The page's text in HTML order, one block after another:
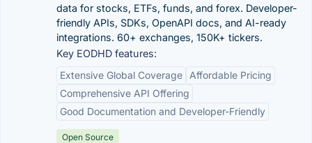
data for stocks, ETFs, funds, and forex. Developer-
friendly APIs, SDKs, OpenAPI docs, and AI-ready
integrations. 60+ exchanges, 150K+ tickers.
Key EODHD features:
Extensive Global Coverage
Affordable Pricing
Comprehensive API Offering
Good Documentation and Developer-Friendly
Open Source